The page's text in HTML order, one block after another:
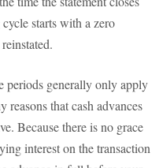
starts with a zero
periods generally only apply
reasons that cash advances
Because there is no grace
interest on the transaction